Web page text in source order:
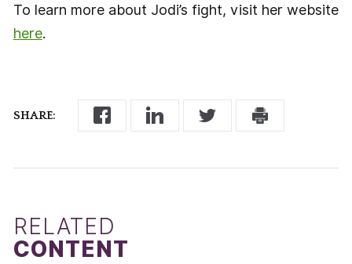
SHARE:
To learn more about Jodi’s fight, visit her website
here.
RELATED
CONTENT